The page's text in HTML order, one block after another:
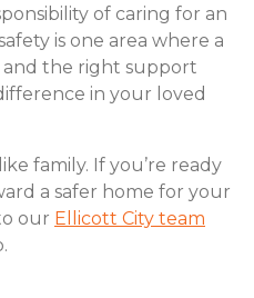
of caring for an
is one area where a
the right support
in your loved
family. If you’re ready
a safer home for your
our Ellicott City team